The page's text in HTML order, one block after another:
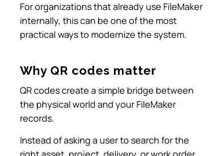
For organizations that already use FileMaker
internally, this can be one of the most
practical ways to modernize the system.
Why QR codes matter
QR codes create a simple bridge between
the physical world and your FileMaker
records.
Instead of asking a user to search for the